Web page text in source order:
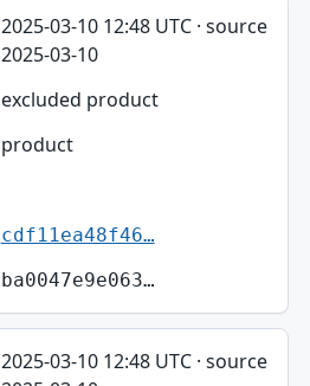
2025-03-10 12:48 UTC · source
2025-03-10
excluded product
product
cdf11ea48f46…
ba0047e9e063…
2025-03-10 12:48 UTC · source